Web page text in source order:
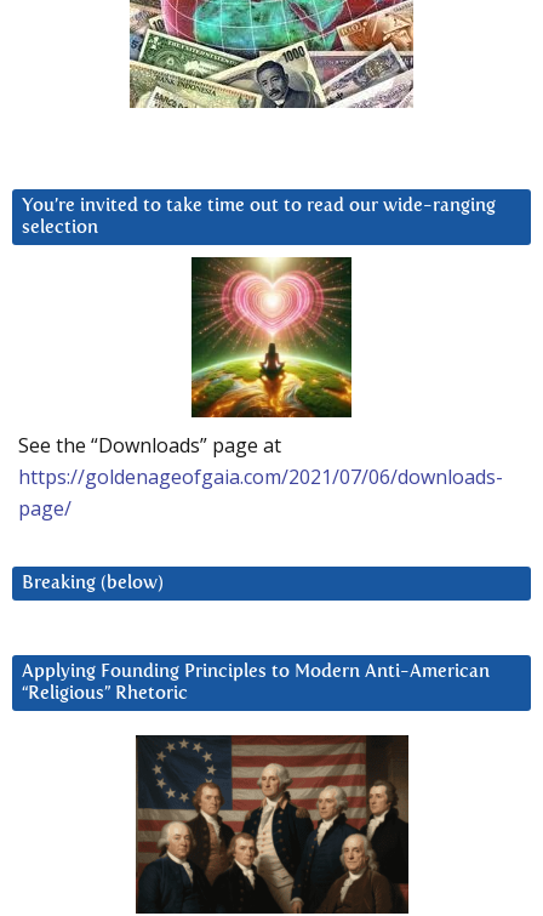
You’re invited to take time out to read our wide-ranging
selection
See the “Downloads” page at
https://goldenageofgaia.com/2021/07/06/downloads-
page/
Breaking (below)
Applying Founding Principles to Modern Anti-American
“Religious” Rhetoric